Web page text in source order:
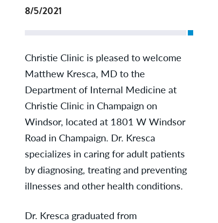
8/5/2021
Christie Clinic is pleased to welcome
Matthew Kresca, MD to the
Department of Internal Medicine at
Christie Clinic in Champaign on
Windsor, located at 1801 W Windsor
Road in Champaign. Dr. Kresca
specializes in caring for adult patients
by diagnosing, treating and preventing
illnesses and other health conditions.
Dr. Kresca graduated from